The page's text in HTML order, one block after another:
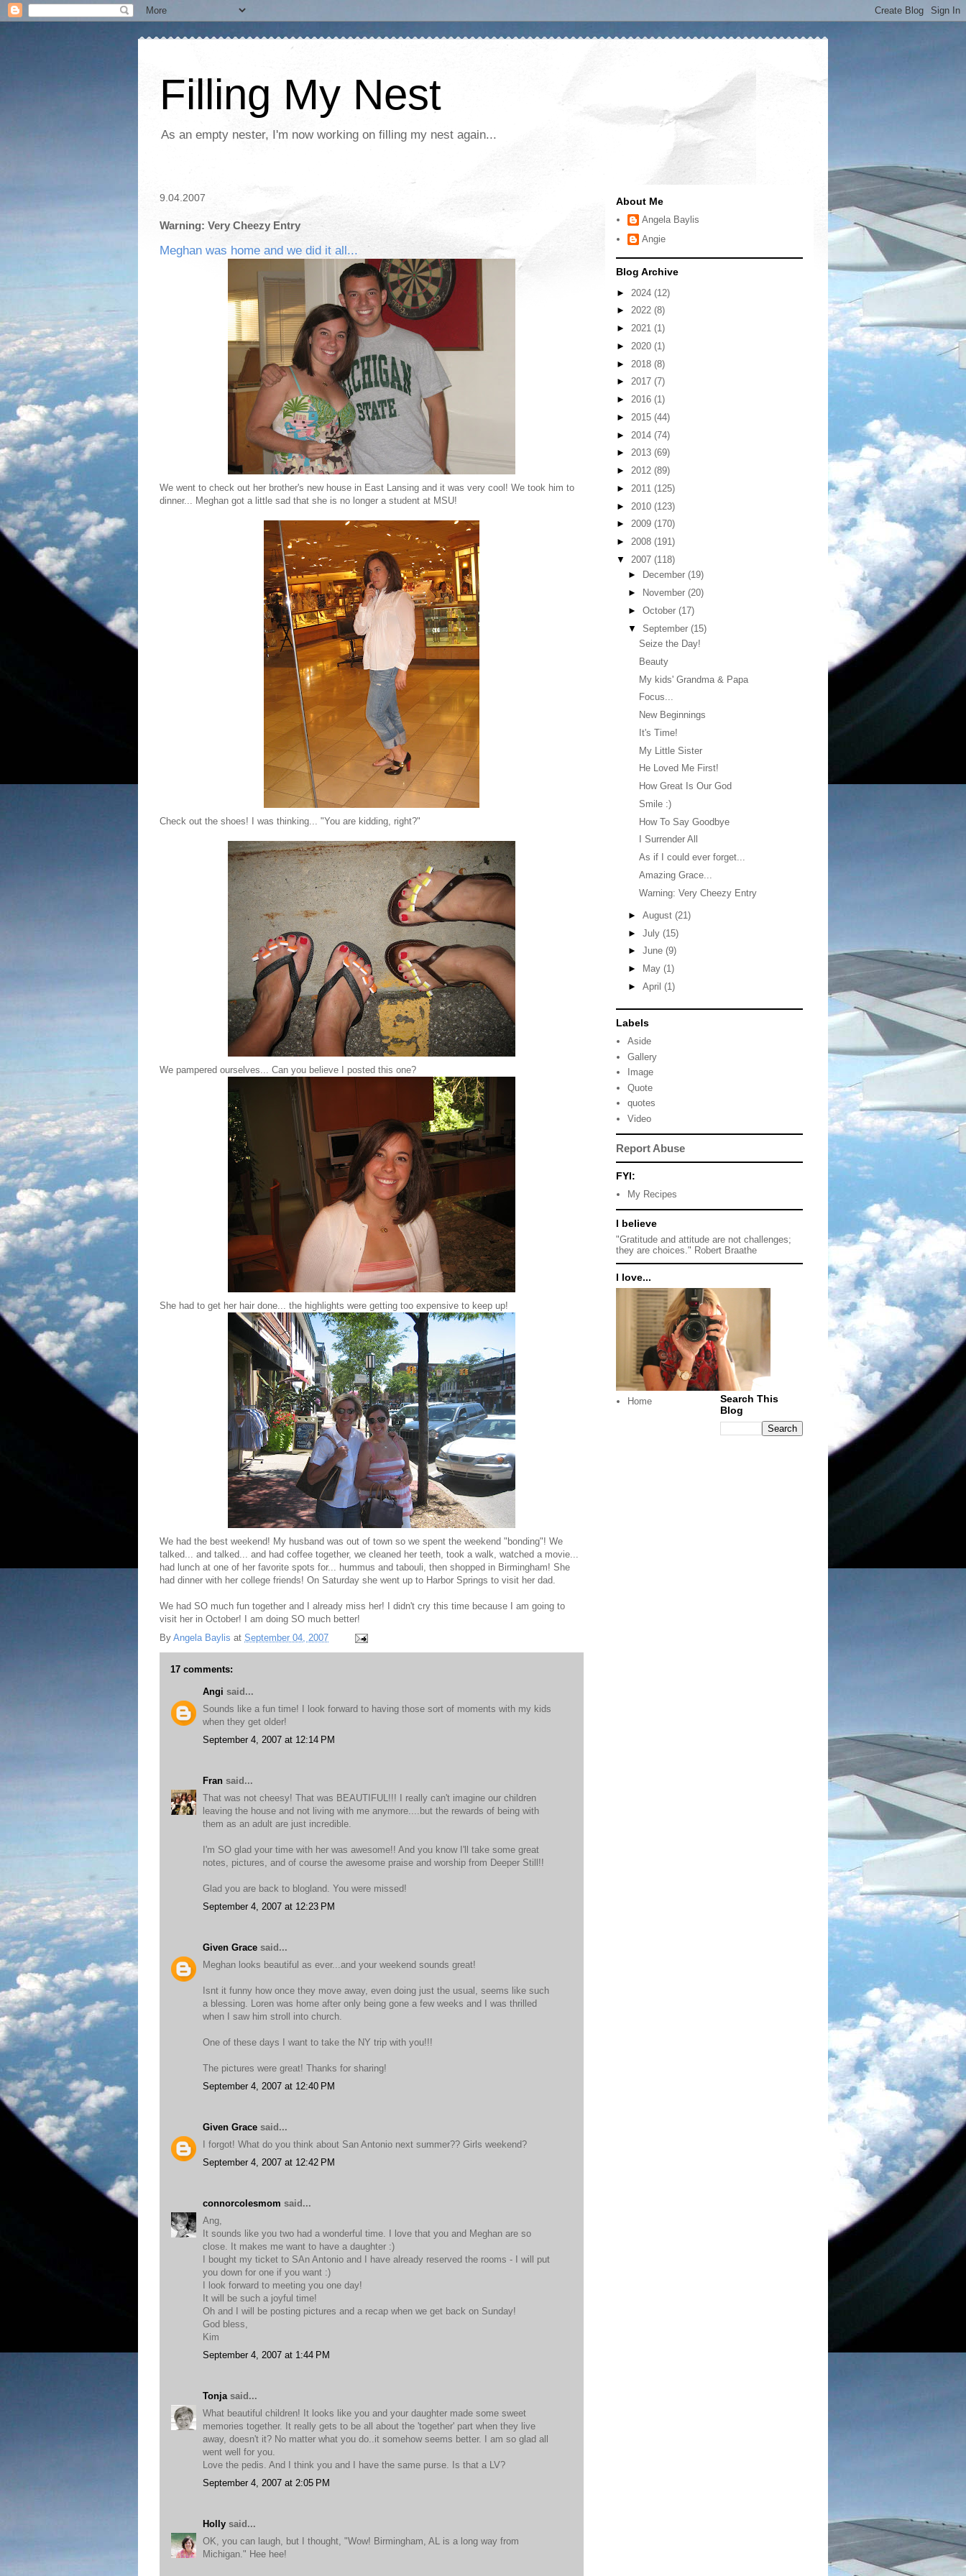
Filling My Nest
As an empty nester, I'm now working on filling my nest again...
9.04.2007
Warning: Very Cheezy Entry
Meghan was home and we did it all...
We went to check out her brother's new house in East Lansing and it was very cool! We took him to
dinner... Meghan got a little sad that she is no longer a student at MSU!
Check out the shoes! I was thinking... "You are kidding, right?"
We pampered ourselves... Can you believe I posted this one?
She had to get her hair done... the highlights were getting too expensive to keep up!
We had the best weekend! My husband was out of town so we spent the weekend "bonding"! We
talked... and talked... and had coffee together, we cleaned her teeth, took a walk, watched a movie...
had lunch at one of her favorite spots for... hummus and tabouli, then shopped in Birmingham! She
had dinner with her college friends! On Saturday she went up to Harbor Springs to visit her dad.
We had SO much fun together and I already miss her! I didn't cry this time because I am going to
visit her in October! I am doing SO much better!
By Angela Baylis at September 04, 2007
17 comments:
Angi said...
Sounds like a fun time! I look forward to having those sort of moments with my kids
when they get older!
September 4, 2007 at 12:14 PM
Fran said...
That was not cheesy! That was BEAUTIFUL!!! I really can't imagine our children
leaving the house and not living with me anymore....but the rewards of being with
them as an adult are just incredible.
I'm SO glad your time with her was awesome!! And you know I'll take some great
notes, pictures, and of course the awesome praise and worship from Deeper Still!!
Glad you are back to blogland. You were missed!
September 4, 2007 at 12:23 PM
Given Grace said...
Meghan looks beautiful as ever...and your weekend sounds great!
Isnt it funny how once they move away, even doing just the usual, seems like such
a blessing. Loren was home after only being gone a few weeks and I was thrilled
when I saw him stroll into church.
One of these days I want to take the NY trip with you!!!
The pictures were great! Thanks for sharing!
September 4, 2007 at 12:40 PM
Given Grace said...
I forgot! What do you think about San Antonio next summer?? Girls weekend?
September 4, 2007 at 12:42 PM
connorcolesmom said...
Ang,
It sounds like you two had a wonderful time. I love that you and Meghan are so
close. It makes me want to have a daughter :)
I bought my ticket to SAn Antonio and I have already reserved the rooms - I will put
you down for one if you want :)
I look forward to meeting you one day!
It will be such a joyful time!
Oh and I will be posting pictures and a recap when we get back on Sunday!
God bless,
Kim
September 4, 2007 at 1:44 PM
Tonja said...
What beautiful children! It looks like you and your daughter made some sweet
memories together. It really gets to be all about the 'together' part when they live
away, doesn't it? No matter what you do..it somehow seems better. I am so glad all
went well for you.
Love the pedis. And I think you and I have the same purse. Is that a LV?
September 4, 2007 at 2:05 PM
Holly said...
OK, you can laugh, but I thought, "Wow! Birmingham, AL is a long way from
Michigan." Hee hee!
About Me
Angela Baylis
Angie
Blog Archive
► 2024 (12)
► 2022 (8)
► 2021 (1)
► 2020 (1)
► 2018 (8)
► 2017 (7)
► 2016 (1)
► 2015 (44)
► 2014 (74)
► 2013 (69)
► 2012 (89)
► 2011 (125)
► 2010 (123)
► 2009 (170)
► 2008 (191)
▼ 2007 (118)
►
December (19)
►
November (20)
► October (17)
▼ September (15)
Seize the Day!
Beauty
My kids' Grandma & Papa
Focus...
New Beginnings
It's Time!
My Little Sister
He Loved Me First!
How Great Is Our God
Smile :)
How To Say Goodbye
I Surrender All
As if I could ever forget...
Amazing Grace...
Warning: Very Cheezy Entry
► August (21)
► July (15)
► June (9)
►
May (1)
► April (1)
Labels
Aside
Gallery
Image
Quote
quotes
Video
Report Abuse
FYI:
My Recipes
I believe
"Gratitude and attitude are not challenges;
they are choices." Robert Braathe
I love...
Home
Search This
Blog